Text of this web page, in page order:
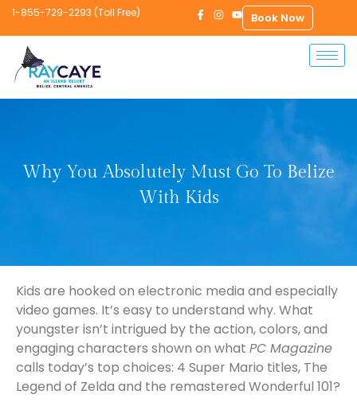
1-855-729-2293 (Toll Free) Book Now
Why You Absolutely Must Go To Belize
With Kids
Kids are hooked on electronic media and especially
video games. It’s easy to understand why. What
youngster isn’t intrigued by the action, colors, and
engaging characters shown on what PC Magazine
calls today’s top choices: 4 Super Mario titles, The
Legend of Zelda and the remastered Wonderful 101?